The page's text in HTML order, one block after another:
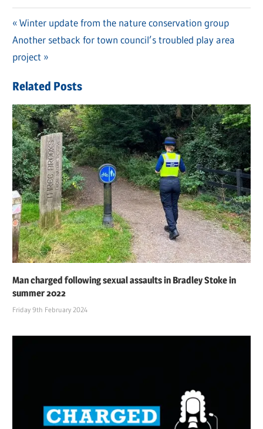
Post
navigation
Previous
Post:
Winter update from the nature conservation group
Next
Post:
Another setback for town council’s troubled play area
project
Related Posts
Man charged following sexual assaults in Bradley Stoke in
summer 2022
Friday 9th February 2024